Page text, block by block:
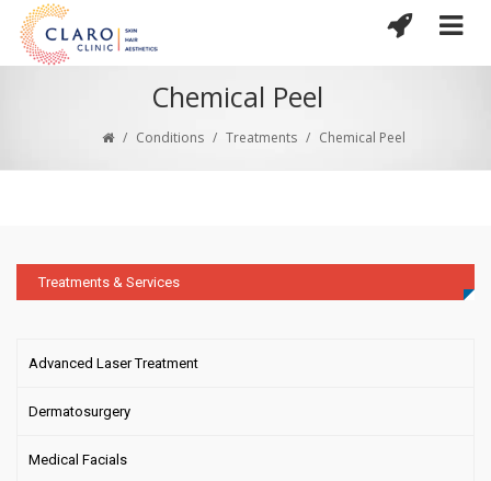
Chemical Peel
/ Conditions / Treatments / Chemical Peel
Treatments & Services
Advanced Laser Treatment
Dermatosurgery
Medical Facials